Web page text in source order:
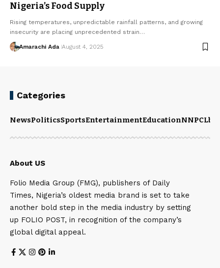
Nigeria’s Food Supply
Rising temperatures, unpredictable rainfall patterns, and growing
insecurity are placing unprecedented strain…
Amarachi Ada August 4, 2025
Categories
NewsPoliticsSportsEntertainmentEducationNNPCL
About US
Folio Media Group (FMG), publishers of Daily
Times, Nigeria’s oldest media brand is set to take
another bold step in the media industry by setting
up FOLIO POST, in recognition of the company’s
global digital appeal.